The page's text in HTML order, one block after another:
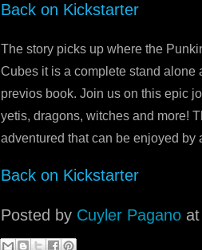
Back on Kickstarter
The story picks up where the
Cubes it is a complete stand
previos book. Join us on this epic
yetis, dragons, witches and more!
adventured that can be enjoyed
Back on Kickstarter
Posted by Cuyler Pagano at